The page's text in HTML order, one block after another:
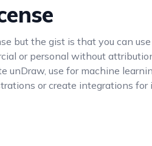
but the gist is that you can
or personal without
unDraw, use for machine
or create integrations for